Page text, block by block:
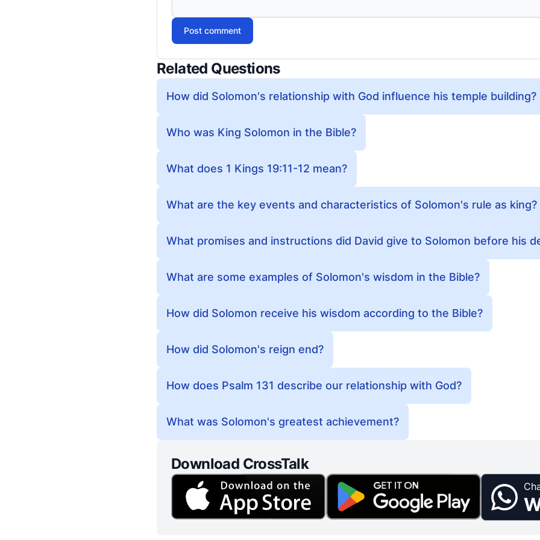
Post comment
Related Questions
How did Solomon's relationship with God influence his temple building?
Who was King Solomon in the Bible?
What does 1 Kings 19:11-12 mean?
What are the key events and characteristics of Solomon's rule as king?
What promises and instructions did David give to Solomon before his
What are some examples of Solomon's wisdom in the Bible?
How did Solomon receive his wisdom according to the Bible?
How did Solomon's reign end?
How does Psalm 131 describe our relationship with God?
What was Solomon's greatest achievement?
Download CrossTalk